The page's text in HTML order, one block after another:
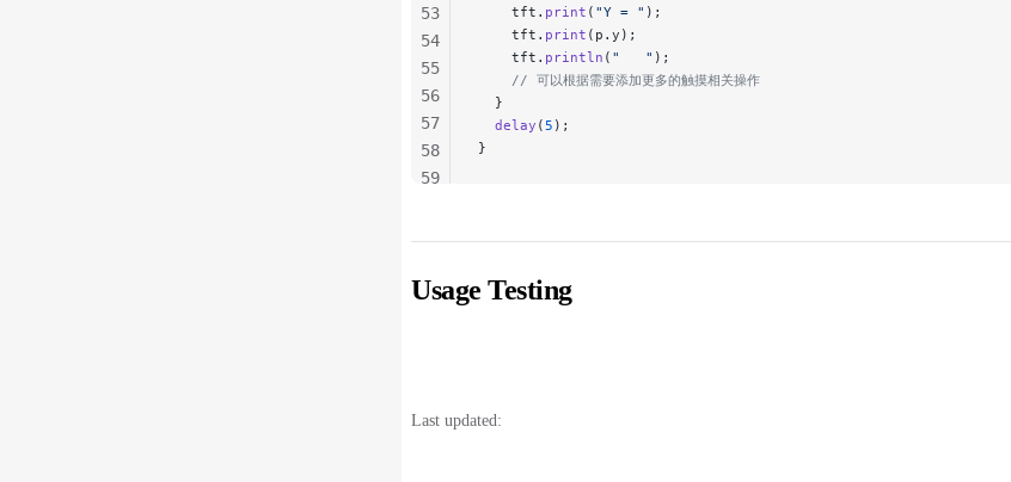
    tft.
print ( "Y = " );
    tft.
print (p.y);
    tft.
println ( "   " );
    // 可以根据需要添加更多的触摸相关操作
  }
  delay
(5 );
}
53
54
55
56
57
58
59
63
68
Usage Testing
Last updated: